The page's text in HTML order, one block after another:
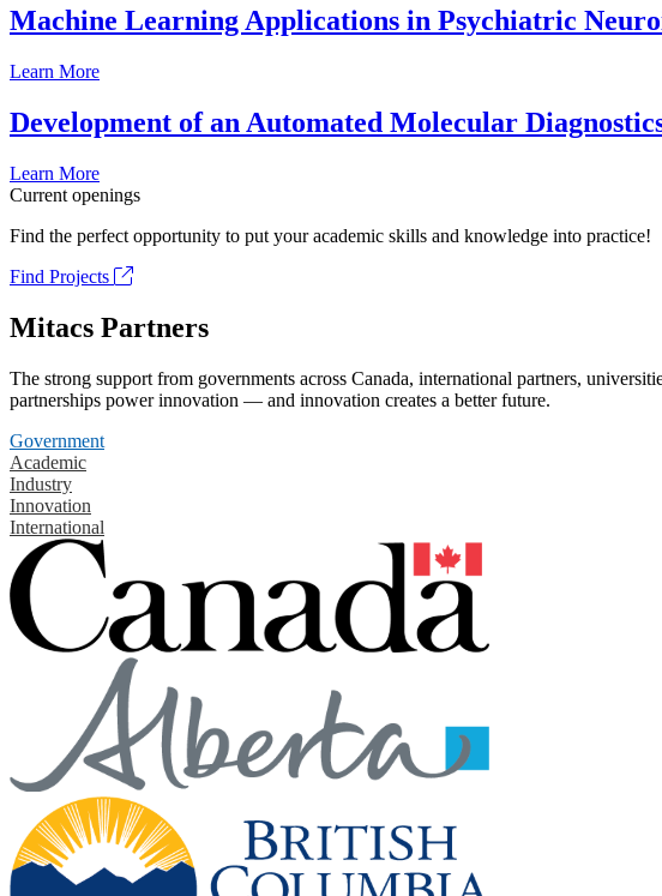
Machine Learning Applications in Psychiatric
Learn More
Development of an Automated Molecular
Learn More
Current openings
Find the perfect opportunity to put your academic skills and knowledge into practice!
Find Projects
Mitacs Partners
The strong support from governments across Canada, international partners,
partnerships power innovation — and innovation creates a better future.
Government
Academic
Industry
Innovation
International